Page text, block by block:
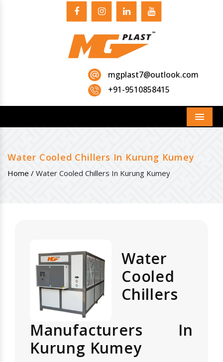
mgplast7@outlook.com
+91-9510858415
Menu
Water Cooled Chillers In Kurung Kumey
Home / Water Cooled Chillers In Kurung Kumey
Water
Cooled
Chillers
Manufacturers In
Kurung Kumey